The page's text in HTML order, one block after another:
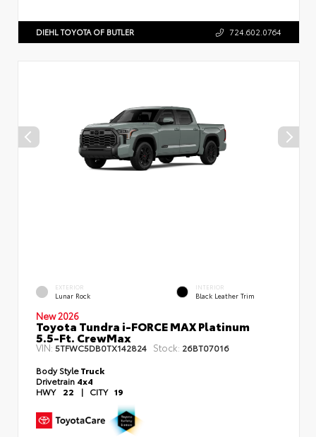
DIEHL TOYOTA OF BUTLER 724.602.0764
EXTERIOR
Lunar Rock
INTERIOR
Black Leather Trim
New 2026
Toyota Tundra i-FORCE MAX Platinum
5.5-Ft. CrewMax
VIN: 5TFWC5DB0TX142824 Stock: 26BT07016
Body StyleTruck
Drivetrain 4x4
HWY 22 | CITY 19